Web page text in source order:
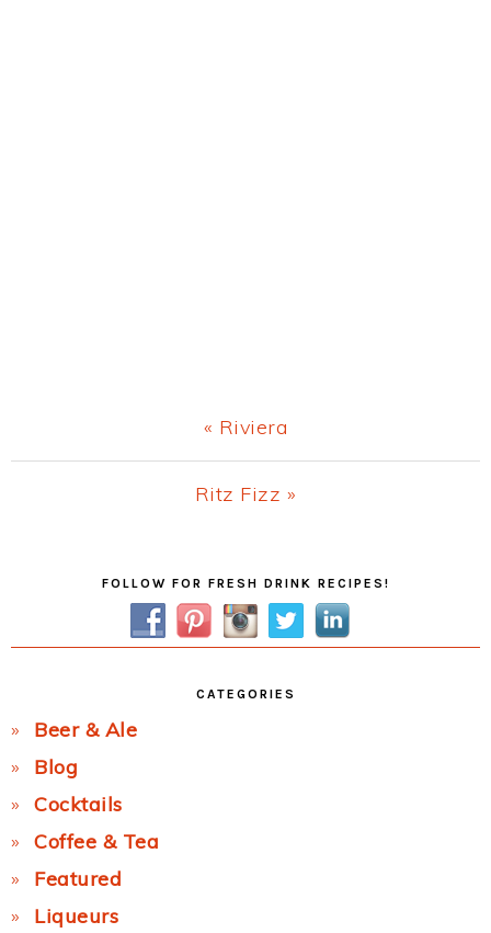
Previous
Post:
« Riviera
Next
Ritz Fizz »
FOLLOW FOR FRESH DRINK RECIPES!
CATEGORIES
Beer & Ale
Blog
Cocktails
Coffee & Tea
Featured
Liqueurs